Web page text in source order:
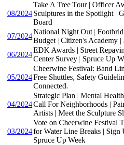
08/2024
Take A Tree Tour | Officer
Sculptures in the Spotlight |
Board
07/2024
National Night Out |
Budget | Citizen's Academy |
06/2024
EDK Awards | Street
Center Survey | Spruce Up
05/2024
Cheerwine Festival: Band
Free Shuttles, Safety
Connected.
04/2024
Strategic Plan | Mental
Call For Neighborhoods |
Artists | Meet the Sculpture
03/2024
Vote on Cheerwine Festival
for Water Line Breaks |
Spruce Up Week